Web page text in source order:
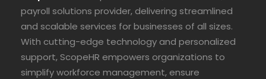
payroll solutions provider, delivering streamlined
and scalable services for businesses of all sizes.
With cutting-edge technology and personalized
support, ScopeHR empowers organizations to
simplify workforce management, ensure